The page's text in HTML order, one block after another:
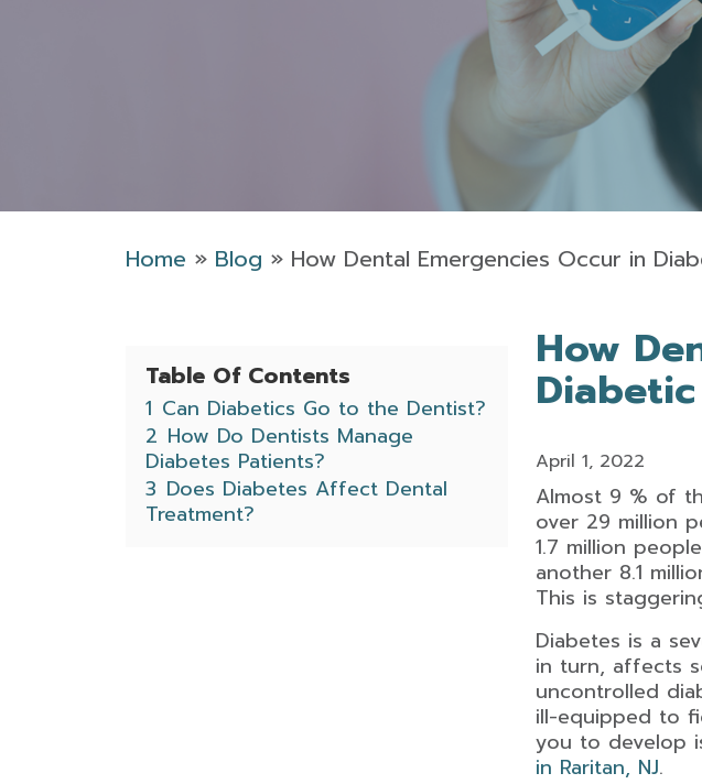
Home » Blog » How Dental Emergencies Occur in
Table Of Contents
1 Can Diabetics Go to the Dentist?
2 How Do Dentists Manage
Diabetes Patients?
3 Does Diabetes Affect Dental
Treatment?
How
April 1, 2022
Almost 9 % of
over 29 million
1.7 million
another 8.1
This is
Diabetes is a
in turn, affects
uncontrolled
ill-equipped to
you to develop
in Raritan, NJ.